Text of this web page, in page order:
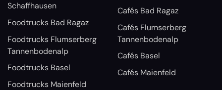
Schaffhausen
Foodtrucks Bad Ragaz
Foodtrucks Flumserberg
Tannenbodenalp
Foodtrucks Basel
Foodtrucks Maienfeld
Cafés Bad Ragaz
Cafés Flumserberg
Tannenbodenalp
Cafés Basel
Cafés Maienfeld